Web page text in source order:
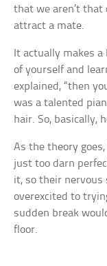
that we aren’t
attract a mate.
It actually makes a
of yourself and
explained, “then
was a talented
hair. So, basically,
As the theory
just too darn
it, so their
overexcited to
sudden break
floor.